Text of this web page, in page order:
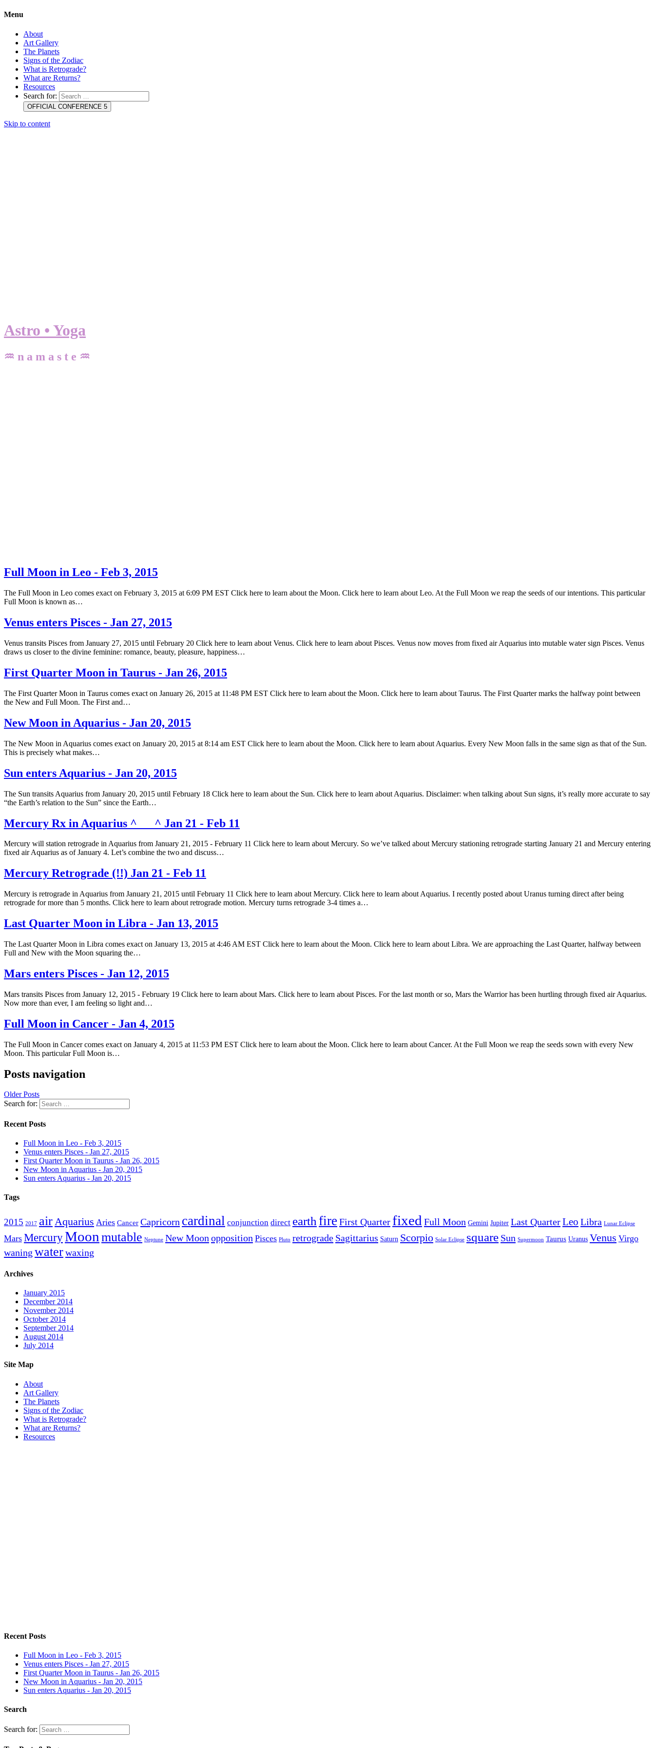
Menu
About
Art Gallery
The Planets
Signs of the Zodiac
What is Retrograde?
What are Returns?
Resources
Search for:
OFFICIAL CONFERENCE 5
Skip to content
Astro • Yoga
♒ n a m a s t e ♒
Full Moon in Leo - Feb 3, 2015
The Full Moon in Leo comes exact on February 3, 2015 at 6:09 PM EST Click here to learn about the Moon. Click here to learn about Leo. At the Full Moon we reap the seeds of our intentions. This particular
Full Moon is known as…
Venus enters Pisces - Jan 27, 2015
Venus transits Pisces from January 27, 2015 until February 20 Click here to learn about Venus. Click here to learn about Pisces. Venus now moves from fixed air Aquarius into mutable water sign Pisces. Venus
draws us closer to the divine feminine: romance, beauty, pleasure, happiness…
First Quarter Moon in Taurus - Jan 26, 2015
The First Quarter Moon in Taurus comes exact on January 26, 2015 at 11:48 PM EST Click here to learn about the Moon. Click here to learn about Taurus. The First Quarter marks the halfway point between
the New and Full Moon. The First and…
New Moon in Aquarius - Jan 20, 2015
The New Moon in Aquarius comes exact on January 20, 2015 at 8:14 am EST Click here to learn about the Moon. Click here to learn about Aquarius. Every New Moon falls in the same sign as that of the Sun.
This is precisely what makes…
Sun enters Aquarius - Jan 20, 2015
The Sun transits Aquarius from January 20, 2015 until February 18 Click here to learn about the Sun. Click here to learn about Aquarius. Disclaimer: when talking about Sun signs, it’s really more accurate to say
“the Earth’s relation to the Sun” since the Earth…
Mercury Rx in Aquarius ^___^ Jan 21 - Feb 11
Mercury will station retrograde in Aquarius from January 21, 2015 - February 11 Click here to learn about Mercury. So we’ve talked about Mercury stationing retrograde starting January 21 and Mercury entering
fixed air Aquarius as of January 4. Let’s combine the two and discuss…
Mercury Retrograde (!!) Jan 21 - Feb 11
Mercury is retrograde in Aquarius from January 21, 2015 until February 11 Click here to learn about Mercury. Click here to learn about Aquarius. I recently posted about Uranus turning direct after being
retrograde for more than 5 months. Click here to learn about retrograde motion. Mercury turns retrograde 3-4 times a…
Last Quarter Moon in Libra - Jan 13, 2015
The Last Quarter Moon in Libra comes exact on January 13, 2015 at 4:46 AM EST Click here to learn about the Moon. Click here to learn about Libra. We are approaching the Last Quarter, halfway between
Full and New with the Moon squaring the…
Mars enters Pisces - Jan 12, 2015
Mars transits Pisces from January 12, 2015 - February 19 Click here to learn about Mars. Click here to learn about Pisces. For the last month or so, Mars the Warrior has been hurtling through fixed air Aquarius.
Now more than ever, I am feeling so light and…
Full Moon in Cancer - Jan 4, 2015
The Full Moon in Cancer comes exact on January 4, 2015 at 11:53 PM EST Click here to learn about the Moon. Click here to learn about Cancer. At the Full Moon we reap the seeds sown with every New
Moon. This particular Full Moon is…
Posts navigation
Older Posts
Search for:
Recent Posts
Full Moon in Leo - Feb 3, 2015
Venus enters Pisces - Jan 27, 2015
First Quarter Moon in Taurus - Jan 26, 2015
New Moon in Aquarius - Jan 20, 2015
Sun enters Aquarius - Jan 20, 2015
Tags
2015 2017 air Aquarius Aries Cancer Capricorn cardinal conjunction direct earth fire First Quarter fixed Full Moon Gemini Jupiter Last QuarterLeo Libra Lunar Eclipse
Mars MercuryMoon mutable Neptune New Moon opposition Pisces Pluto retrograde Sagittarius Saturn Scorpio Solar Eclipse square Sun Supermoon Taurus Uranus Venus Virgo
waning waterwaxing
Archives
January 2015
December 2014
November 2014
October 2014
September 2014
August 2014
July 2014
Site Map
About
Art Gallery
The Planets
Signs of the Zodiac
What is Retrograde?
What are Returns?
Resources
Recent Posts
Full Moon in Leo - Feb 3, 2015
Venus enters Pisces - Jan 27, 2015
First Quarter Moon in Taurus - Jan 26, 2015
New Moon in Aquarius - Jan 20, 2015
Sun enters Aquarius - Jan 20, 2015
Search
Search for: